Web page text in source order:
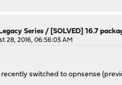
Series / [SOLVED] 16.7
28, 2016, 06:56:03 AM
recently switched to opnsense